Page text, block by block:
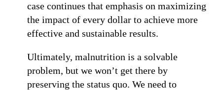
case continues that emphasis on maximizing
the impact of every dollar to achieve more
effective and sustainable results.
Ultimately, malnutrition is a solvable
problem, but we won’t get there by
preserving the status quo. We need to